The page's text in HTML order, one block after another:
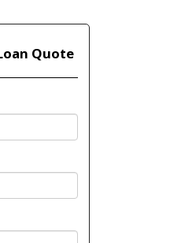
Quote